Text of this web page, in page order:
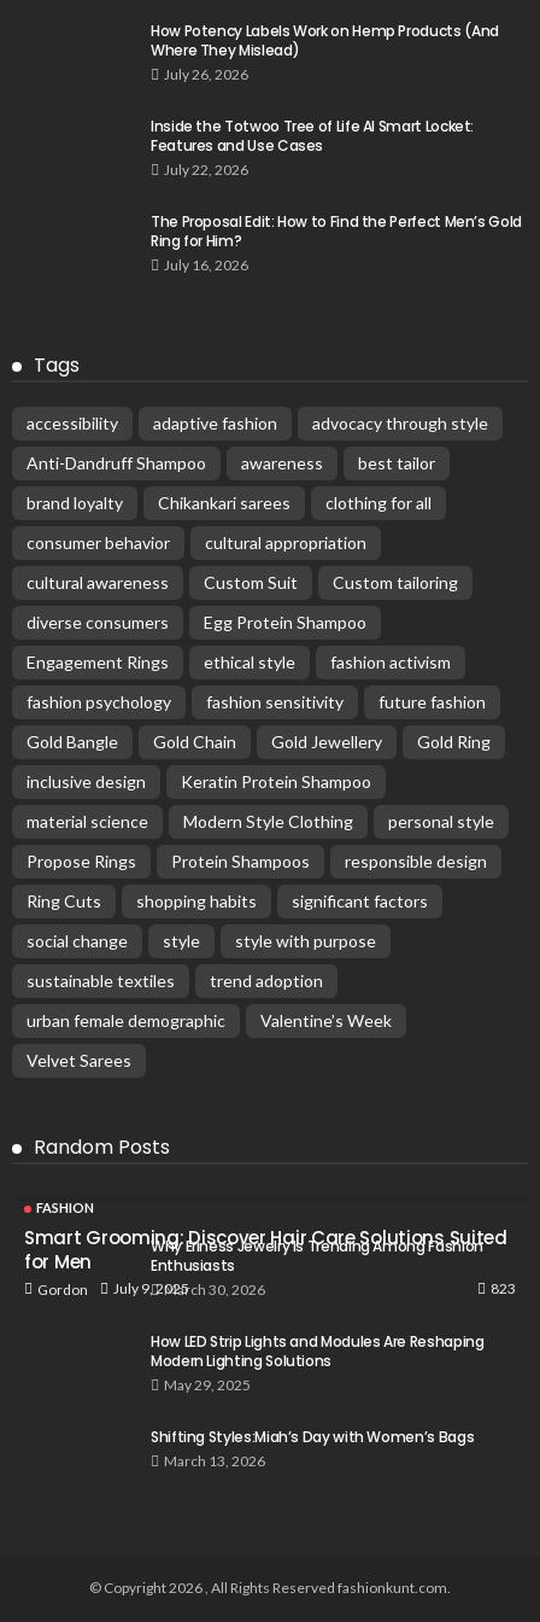
How Potency Labels Work on Hemp Products (And
Where They Mislead)
July 26, 2026
Inside the Totwoo Tree of Life AI Smart Locket:
Features and Use Cases
July 22, 2026
The Proposal Edit: How to Find the Perfect Men’s Gold
Ring for Him?
July 16, 2026
Tags
accessibility adaptive fashion
advocacy through style
Anti-Dandruff Shampoo
awareness
best tailor
brand loyalty
Chikankari sarees
clothing for all
consumer behavior
cultural appropriation
cultural awareness
Custom Suit
Custom tailoring
diverse consumers
Egg Protein Shampoo
Engagement Rings
ethical style
fashion activism
fashion psychology
fashion sensitivity
future fashion
Gold Bangle
Gold Chain Gold Jewellery
Gold Ring
inclusive design
Keratin Protein Shampoo
material science
Modern Style Clothing
personal style
Propose Rings
Protein Shampoos
responsible design
Ring Cuts
shopping habits
significant factors
social change
style
style with purpose
sustainable textiles
trend adoption
urban female demographic
Valentine’s Week
Velvet Sarees
Random Posts
FASHION
Smart Grooming: Discover Hair Care Solutions Suited
for Men
Gordon July 9, 2025 823
Why Eriness Jewelry Is Trending Among Fashion
Enthusiasts
March 30, 2026
How LED Strip Lights and Modules Are Reshaping
Modern Lighting Solutions
May 29, 2025
Shifting Styles:Miah’s Day with Women’s Bags
March 13, 2026
© Copyright 2026 , All Rights Reserved fashionkunt.com.